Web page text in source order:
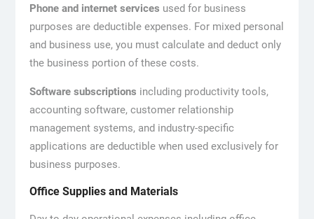
Phone and internet services used for business
purposes are deductible expenses. For mixed personal
and business use, you must calculate and deduct only
the business portion of these costs.
Software subscriptions including productivity tools,
accounting software, customer relationship
management systems, and industry-specific
applications are deductible when used exclusively for
business purposes.
Office Supplies and Materials